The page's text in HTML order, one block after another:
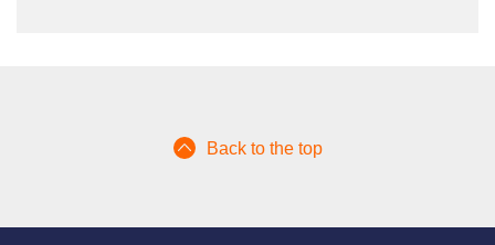
Back to the top